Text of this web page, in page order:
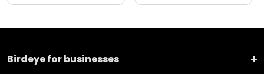
Birdeye for businesses